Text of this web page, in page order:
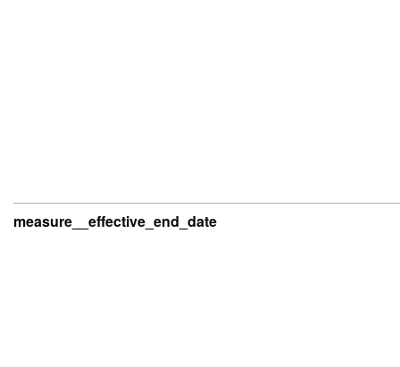
measure__effective_end_date